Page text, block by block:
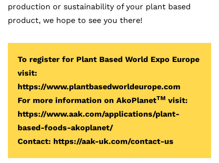
production or sustainability of your plant based
product, we hope to see you there!
To register for Plant Based World Expo Europe
visit:
https://www.plantbasedworldeurope.com
For more information on AkoPlanetTM visit:
https://www.aak.com/applications/plant-
based-foods-akoplanet/
Contact: https://aak-uk.com/contact-us